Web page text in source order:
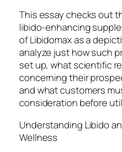
This essay checks out
libido-enhancing
of Libidomax as a
analyze just how such
set up, what scientific
concerning their
and what customers
consideration before
Understanding Libido
Wellness